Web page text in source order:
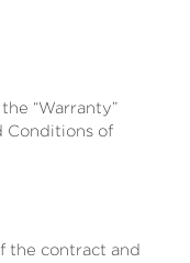
“Warranty”
Conditions of
the contract and